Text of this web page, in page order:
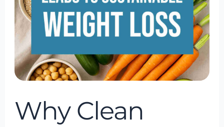
Why Clean
Sustainable
Weight
Loss